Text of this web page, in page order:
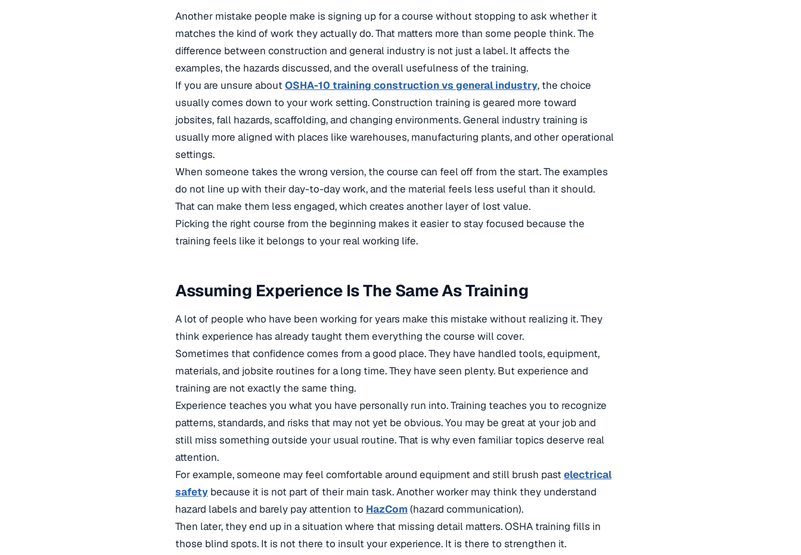
Another mistake people make is signing up for a course without stopping to ask whether it
matches the kind of work they actually do. That matters more than some people think. The
difference between construction and general industry is not just a label. It affects the
examples, the hazards discussed, and the overall usefulness of the training.
If you are unsure about OSHA-10 training construction vs general industry, the choice
usually comes down to your work setting. Construction training is geared more toward
jobsites, fall hazards, scaffolding, and changing environments. General industry training is
usually more aligned with places like warehouses, manufacturing plants, and other operational
settings.
When someone takes the wrong version, the course can feel off from the start. The examples
do not line up with their day-to-day work, and the material feels less useful than it should.
That can make them less engaged, which creates another layer of lost value.
Picking the right course from the beginning makes it easier to stay focused because the
training feels like it belongs to your real working life.
Assuming Experience Is The Same As Training
A lot of people who have been working for years make this mistake without realizing it. They
think experience has already taught them everything the course will cover.
Sometimes that confidence comes from a good place. They have handled tools, equipment,
materials, and jobsite routines for a long time. They have seen plenty. But experience and
training are not exactly the same thing.
Experience teaches you what you have personally run into. Training teaches you to recognize
patterns, standards, and risks that may not yet be obvious. You may be great at your job and
still miss something outside your usual routine. That is why even familiar topics deserve real
attention.
For example, someone may feel comfortable around equipment and still brush past electrical
safety because it is not part of their main task. Another worker may think they understand
hazard labels and barely pay attention to HazCom(hazard communication).
Then later, they end up in a situation where that missing detail matters. OSHA training fills in
those blind spots. It is not there to insult your experience. It is there to strengthen it.